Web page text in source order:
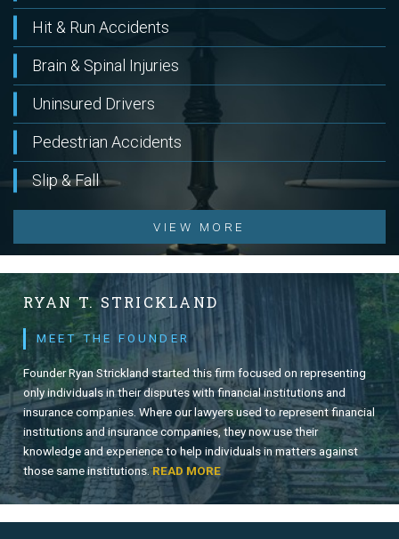
Hit & Run Accidents
Brain & Spinal Injuries
Uninsured Drivers
Pedestrian Accidents
Slip & Fall
VIEW MORE
RYAN T. STRICKLAND
MEET THE FOUNDER
Founder Ryan Strickland started this firm focused on representing
only individuals in their disputes with financial institutions and
insurance companies. Where our lawyers used to represent financial
institutions and insurance companies, they now use their
knowledge and experience to help individuals in matters against
those same institutions.READ MORE